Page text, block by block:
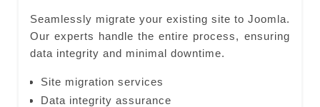
Seamlessly migrate your existing site to Joomla.
Our experts handle the entire process, ensuring
data integrity and minimal downtime.
Site migration services
Data integrity assurance